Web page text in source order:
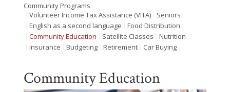
Community Programs
Volunteer Income Tax Assistance (VITA)
Seniors
English as a second language
Food Distribution
Community Education
Satellite Classes
Nutrition
Insurance
Budgeting Retirement Car Buying
Community Education